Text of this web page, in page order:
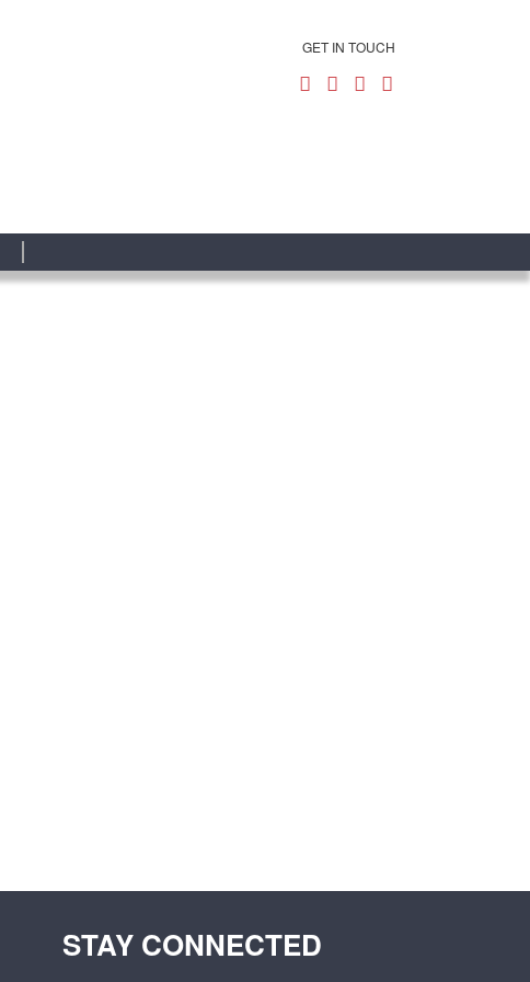
GET IN TOUCH
STAY CONNECTED